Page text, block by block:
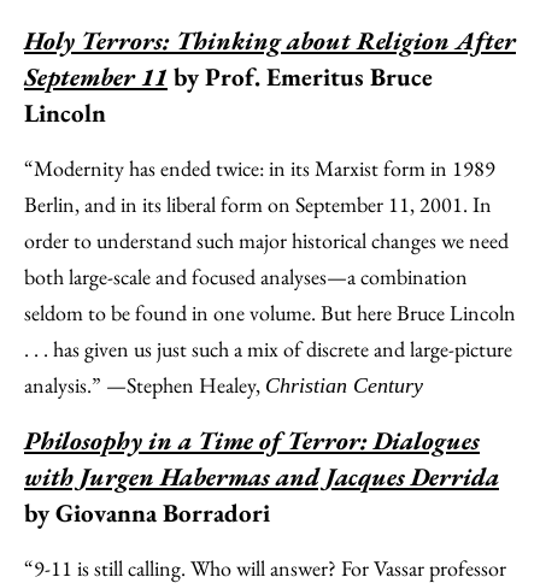
Holy Terrors: Thinking about Religion After
September 11 by Prof. Emeritus Bruce
Lincoln
“Modernity has ended twice: in its Marxist form in 1989
Berlin, and in its liberal form on September 11, 2001. In
order to understand such major historical changes we need
both large-scale and focused analyses—a combination
seldom to be found in one volume. But here Bruce Lincoln
. . . has given us just such a mix of discrete and large-picture
analysis.” —Stephen Healey, Christian Century
Philosophy in a Time of Terror: Dialogues
with Jurgen Habermas and Jacques Derrida
by Giovanna Borradori
“9-11 is still calling. Who will answer? For Vassar professor